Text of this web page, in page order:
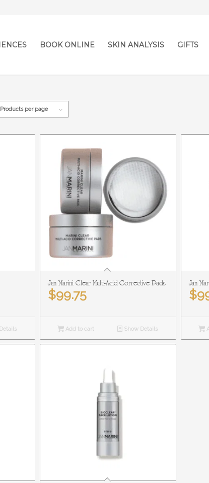
BOOK ONLINE SKIN ANALYSIS GIFTS
per page
Jan Marini Clear Multi-Acid Corrective Pads
$99.75
Add to cart Show Details
Jan
$